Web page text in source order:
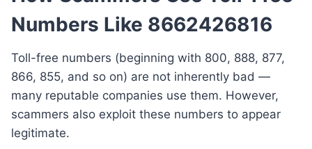
Numbers Like 8662426816
Toll-free numbers (beginning with 800, 888, 877,
866, 855, and so on) are not inherently bad —
many reputable companies use them. However,
scammers also exploit these numbers to appear
legitimate.